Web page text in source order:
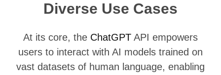
Diverse Use Cases
At its core, the ChatGPT API empowers
users to interact with AI models trained on
vast datasets of human language, enabling